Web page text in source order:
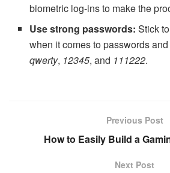
biometric log-ins to make the
Use strong passwords: Stick
when it comes to passwords
qwerty, 12345, and 111222.
Previous Post
How to Easily Build a
Next Post